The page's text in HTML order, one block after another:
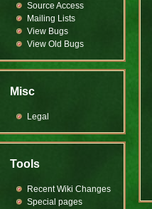
Source Access
Mailing Lists
View Bugs
View Old Bugs
Misc
Legal
Tools
Recent Wiki Changes
Special pages